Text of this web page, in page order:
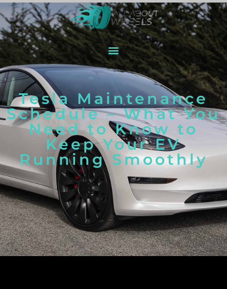
Tesla Maintenance
Schedule – What You
Need to Know to
Keep Your EV
Running Smoothly